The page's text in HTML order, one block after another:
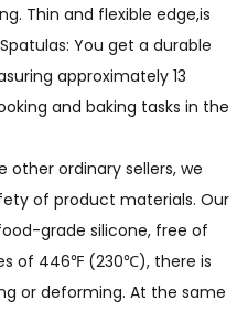
Thin and flexible edge,is
You get a durable
approximately 13
and baking tasks in the
other ordinary sellers, we
of product materials. Our
grade silicone, free of
of 446℉ (230℃), there is
or deforming. At the same